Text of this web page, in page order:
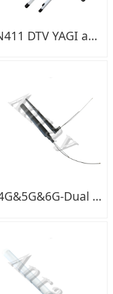
AN411 DTV YAGI antenna
2.4G&5G&6G-Dual feeding